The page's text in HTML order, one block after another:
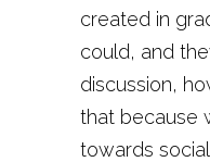
created in
could, and
discussion,
that because
towards